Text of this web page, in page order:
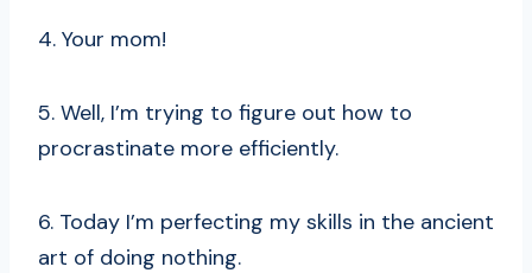
4. Your mom!
5. Well, I’m trying to figure out how to
procrastinate more efficiently.
6. Today I’m perfecting my skills in the ancient
art of doing nothing.